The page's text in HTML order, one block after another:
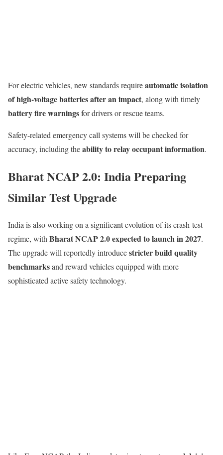
For electric vehicles, new standards requireautomatic isolation
of high-voltage batteries after an impact, along with timely
battery fire warningsfor drivers or rescue teams.
Safety-related emergency call systems will be checked for
accuracy, including theability to relay occupant information.
Bharat NCAP 2.0: India Preparing
Similar Test Upgrade
India is also working on a significant evolution of its crash-test
regime, with Bharat NCAP 2.0 expected to launch in 2027.
The upgrade will reportedly introducestricter build quality
benchmarksand reward vehicles equipped with more
sophisticated active safety technology.